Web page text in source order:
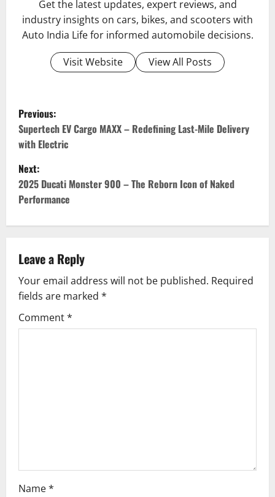
Get the latest updates, expert reviews, and
industry insights on cars, bikes, and scooters with
Auto India Life for informed automobile decisions.
Visit Website
View All Posts
P
o
s
t
n
v
i
g
Previous:
Supertech EV Cargo MAXX – Redefining Last-Mile Delivery
with Electric
Next:
2025 Ducati Monster 900 – The Reborn Icon of Naked
Performance
Leave a Reply
Your email address will not be published. Required
fields are marked *
Comment*
Name*